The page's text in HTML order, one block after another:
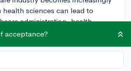
sciences can lead to
administration, health
more. There is also a strong
acceptance?